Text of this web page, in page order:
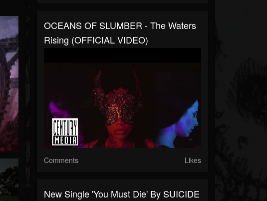
OCEANS OF SLUMBER - The Waters
Rising (OFFICIAL VIDEO)
Comments Likes
New Single 'You Must Die' By SUICIDE